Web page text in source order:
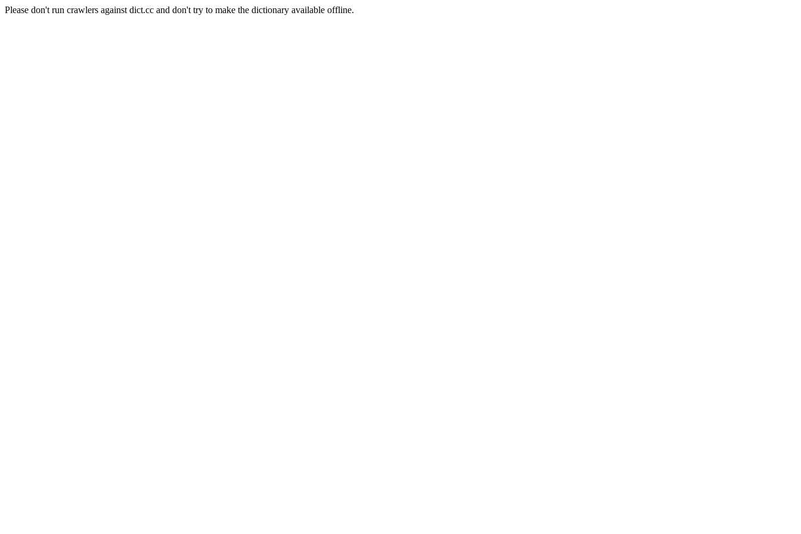
Please don't run crawlers against dict.cc and don't try to make the dictionary available offline.